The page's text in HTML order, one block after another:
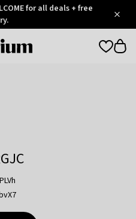
for all deals + free
Otrium